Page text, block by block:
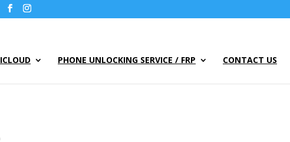
PHONE UNLOCKING SERVICE / FRP CONTACT US